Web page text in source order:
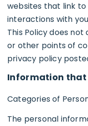
websites that link
interactions with
This Policy does
or other points of
privacy policy
Information that
Categories of
The personal